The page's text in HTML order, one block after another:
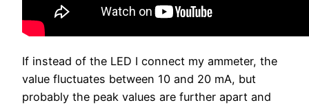
If instead of the LED I connect my ammeter, the
value fluctuates between 10 and 20 mA, but
probably the peak values are further apart and